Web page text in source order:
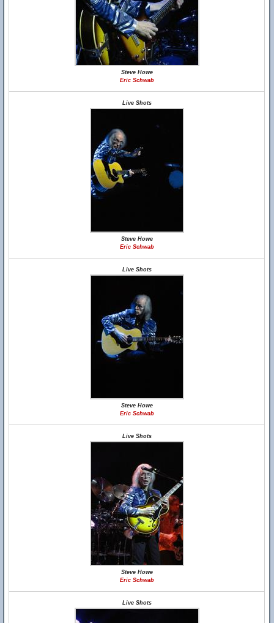
Steve Howe
Eric Schwab
Live Shots
Steve Howe
Eric Schwab
Live Shots
Steve Howe
Eric Schwab
Live Shots
Steve Howe
Eric Schwab
Live Shots